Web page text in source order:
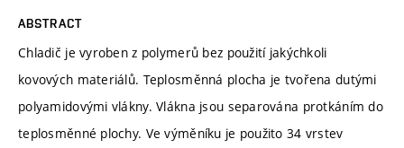
ABSTRACT
Chladič je vyroben z polymerů bez použití jakýchkoli
kovových materiálů. Teplosměnná plocha je tvořena dutými
polyamidovými vlákny. Vlákna jsou separována protkáním do
teplosměnné plochy. Ve výměníku je použito 34 vrstev